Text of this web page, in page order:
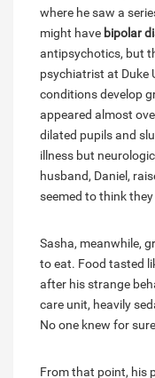
where he saw a
might have bipolar
antipsychotics, but
psychiatrist at Duke
conditions develop
appeared almost
dilated pupils and
illness but
husband, Daniel,
seemed to think
Sasha, meanwhile,
to eat. Food tasted
after his strange
care unit, heavily
No one knew for
From that point, his